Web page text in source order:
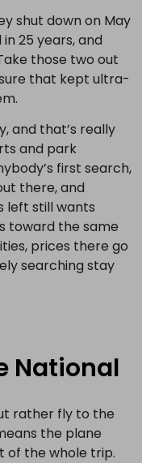
shut down on May
25 years, and
those two out
that kept ultra-
and that’s really
and park
first search,
there, and
left still wants
toward the same
prices there go
searching stay
National
rather fly to the
the plane
of the whole trip.